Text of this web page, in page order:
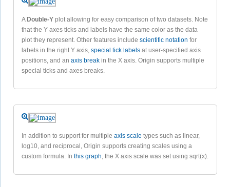
ADouble-Y plot allowing for easy comparison of two datasets. Note
that the Y axes ticks and labels have the same color as the data
plot they represent. Other features include scientific notation for
labels in the right Y axis, special tick labels at user-specified axis
positions, and an axis break in the X axis. Origin supports multiple
special ticks and axes breaks.
In addition to support for multiple axis scale types such as linear,
log10, and reciprocal, Origin supports creating scales using a
custom formula. In this graph , the X axis scale was set using sqrt(x).